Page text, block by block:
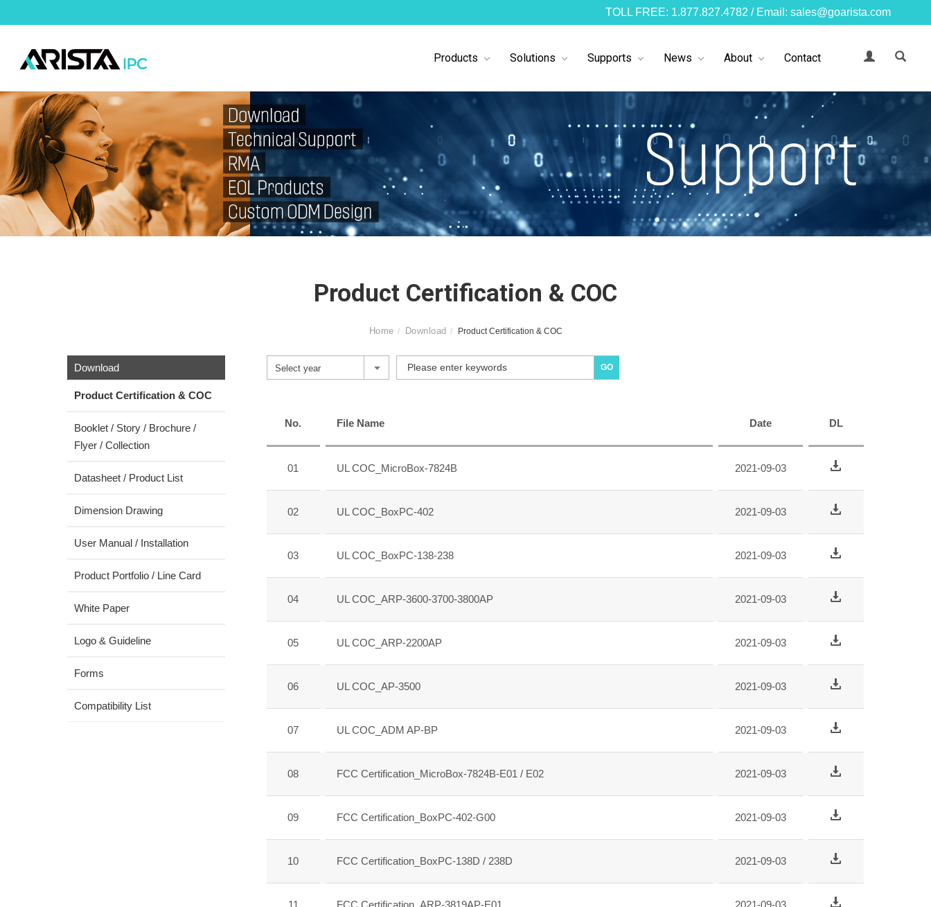
TOLL FREE: 1.877.827.4782 / Email: sales@goarista.com
Products Solutions Supports News About Contact
Product Certification & COC
Home Download Product Certification & COC
Download
Product Certification & COC
Booklet / Story / Brochure /
Flyer / Collection
Datasheet / Product List
Dimension Drawing
User Manual / Installation
Product Portfolio / Line Card
White Paper
Logo & Guideline
Forms
Compatibility List
Select year GO
No. File Name Date DL
01 UL COC_MicroBox-7824B 2021-09-03
02 UL COC_BoxPC-402 2021-09-03
03 UL COC_BoxPC-138-238 2021-09-03
04 UL COC_ARP-3600-3700-3800AP 2021-09-03
05 UL COC_ARP-2200AP 2021-09-03
06 UL COC_AP-3500 2021-09-03
07 UL COC_ADM AP-BP 2021-09-03
08 FCC Certification_MicroBox-7824B-E01 / E02 2021-09-03
09 FCC Certification_BoxPC-402-G00 2021-09-03
10 FCC Certification_BoxPC-138D / 238D 2021-09-03
11 FCC Certification_ARP-3819AP-E01 2021-09-03